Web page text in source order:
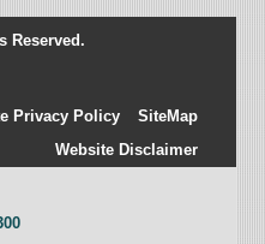
Reserved.
Privacy Policy
SiteMap
Website Disclaimer